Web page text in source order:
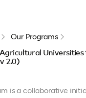
Our Programs
2.0)
is a collaborative